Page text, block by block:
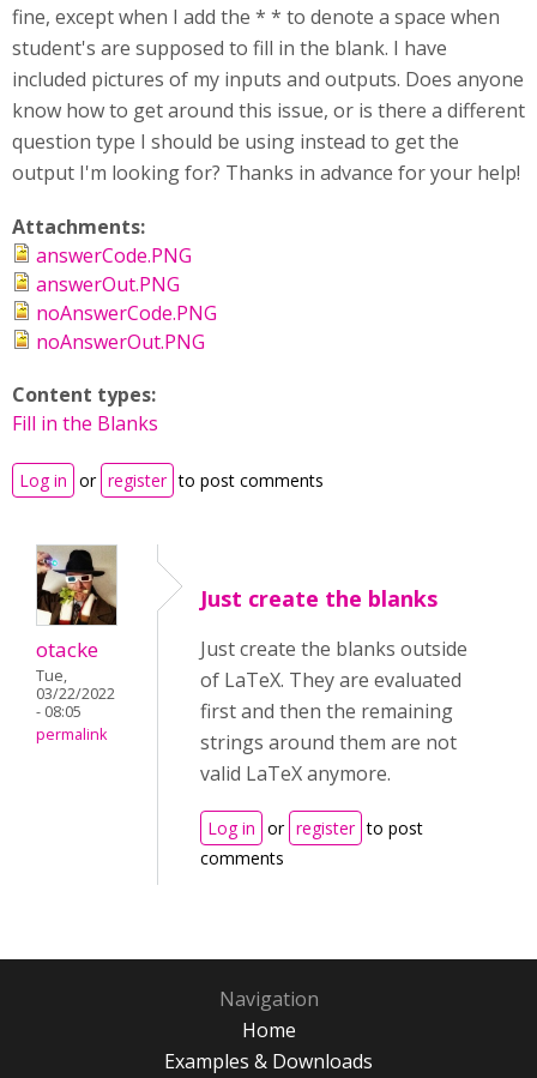
fine, except when I add the * * to denote a space when
student's are supposed to fill in the blank. I have
included pictures of my inputs and outputs. Does anyone
know how to get around this issue, or is there a different
question type I should be using instead to get the
output I'm looking for? Thanks in advance for your help!
Attachments:
answerCode.PNG
answerOut.PNG
noAnswerCode.PNG
noAnswerOut.PNG
Content types:
Fill in the Blanks
Log in or register to post comments
otacke
Tue,
03/22/2022
- 08:05
permalink
Just create the blanks
Just create the blanks outside
of LaTeX. They are evaluated
first and then the remaining
strings around them are not
valid LaTeX anymore.
Log in or register to post
comments
Navigation
Home
Examples & Downloads